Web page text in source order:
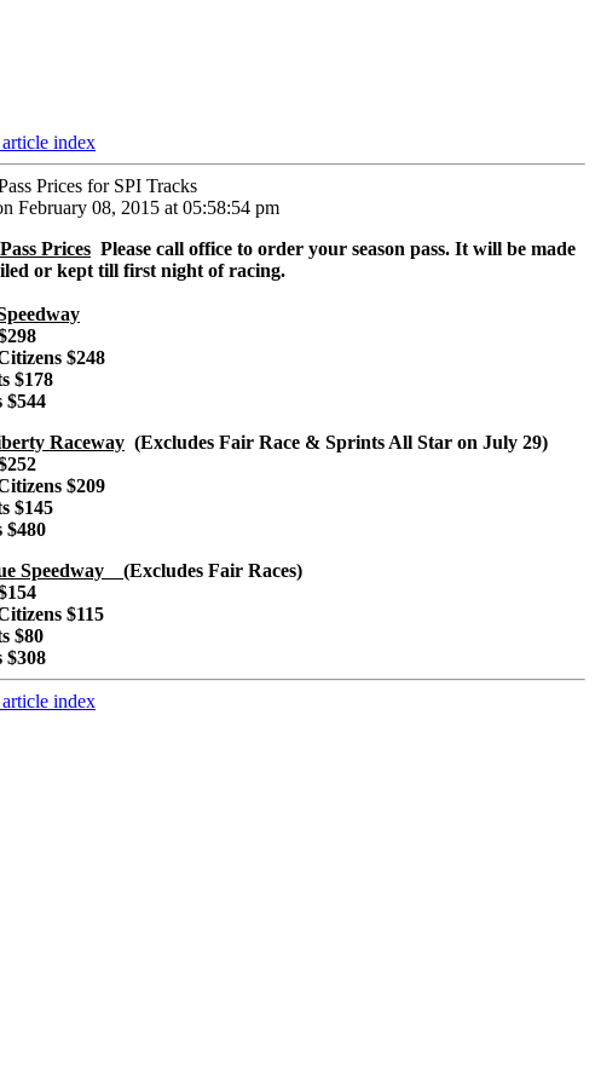
index
Prices for SPI Tracks
February 08, 2015 at 05:58:54 pm
Prices Please call office to order your season pass. It will be made
or kept till first night of racing.
$248
$178
$544
Raceway (Excludes Fair Race & Sprints All Star on July 29)
$209
$145
$480
Speedway (Excludes Fair Races)
$115
$80
$308
index